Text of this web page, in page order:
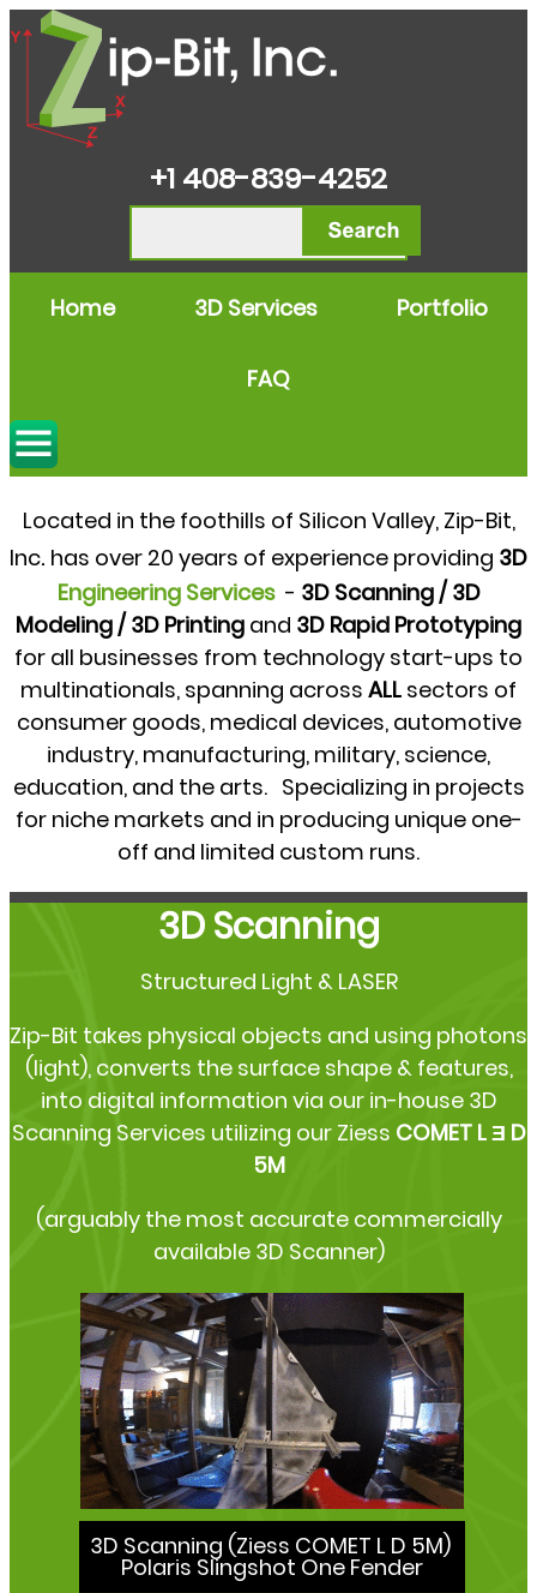
+1 408-839-4252
Home 3D Services Portfolio
FAQ
Located in the foothills of Silicon Valley, Zip-Bit,
Inc. has over 20 years of experience providing 3D
Engineering Services- 3D Scanning / 3D
Modeling / 3D Printing and 3D Rapid Prototyping
for all businesses from technology start-ups to
multinationals, spanning across ALL sectors of
consumer goods, medical devices, automotive
industry, manufacturing, military, science,
education, and the arts. Specializing in projects
for niche markets and in producing unique one-
off and limited custom runs.
3D Scanning
Structured Light & LASER
Zip-Bit takes physical objects and using photons
(light), converts the surface shape & features,
into digital information via our in-house 3D
Scanning Services utilizing our Ziess COMET L Ǝ D
5M
(arguably the most accurate commercially
available 3D Scanner)
3D Scanning (Ziess COMET L D 5M)
Polaris Slingshot One Fender